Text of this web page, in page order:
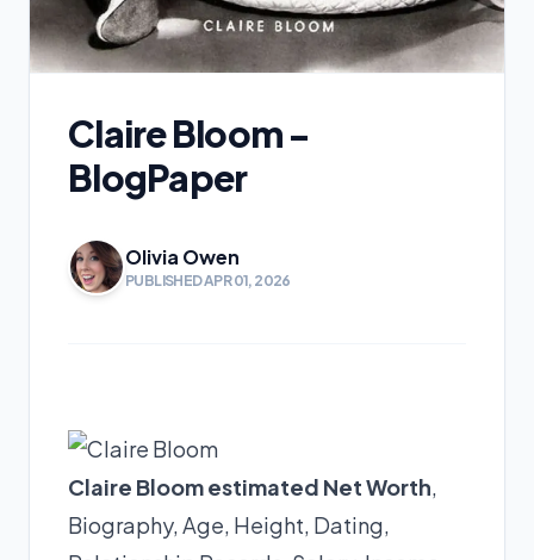
Claire Bloom -
BlogPaper
Olivia Owen
PUBLISHED APR 01, 2026
Claire Bloom estimated Net Worth,
Biography, Age, Height, Dating,